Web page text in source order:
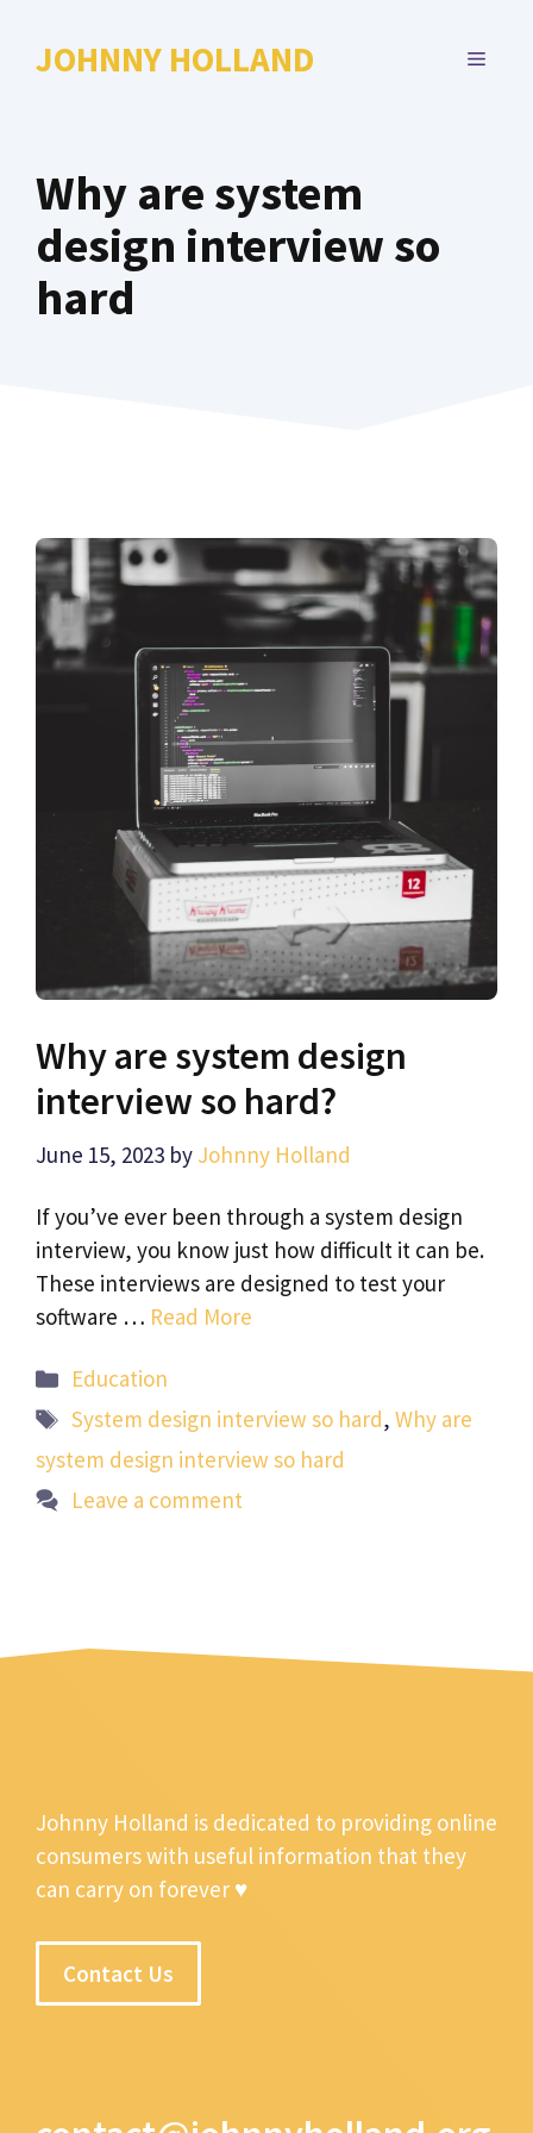
JOHNNY HOLLAND MENU
Why are system
design interview so
hard
Why are system design
interview so hard?
June 15, 2023 by Johnny Holland
If you’ve ever been through a system design
interview, you know just how difficult it can be.
These interviews are designed to test your
software … Read More
Categories
Education
Tags
System design interview so hard,Why are
system design interview so hard
Leave a comment
Johnny Holland is dedicated to providing online
consumers with useful information that they
can carry on forever ♥
Contact Us